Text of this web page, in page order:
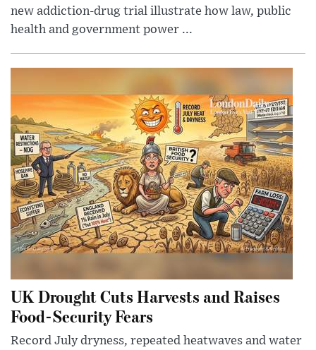
new addiction-drug trial illustrate how law, public
health and government power ...
UK Drought Cuts Harvests and Raises
Food-Security Fears
Record July dryness, repeated heatwaves and water